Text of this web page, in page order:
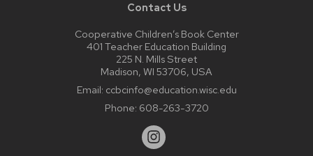
Contact Us
Cooperative Children’s Book Center
401 Teacher Education Building
225 N. Mills Street
Madison, WI 53706, USA
Email: ccbcinfo@education.wisc.edu
Phone: 608-263-3720